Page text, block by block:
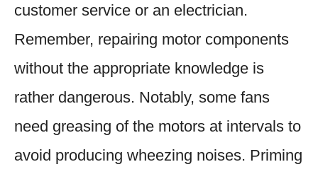
customer service or an electrician.
Remember, repairing motor components
without the appropriate knowledge is
rather dangerous. Notably, some fans
need greasing of the motors at intervals to
avoid producing wheezing noises. Priming